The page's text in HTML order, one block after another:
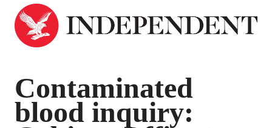
Contaminated
blood inquiry: